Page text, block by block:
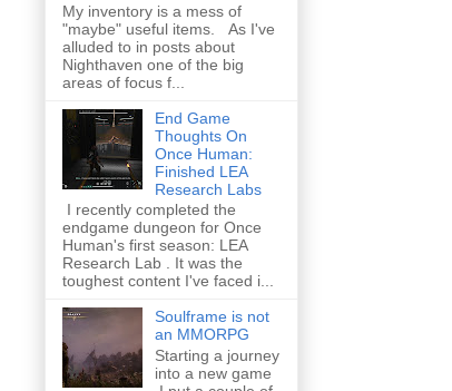
My inventory is a mess of
"maybe" useful items. As I've
alluded to in posts about
Nighthaven one of the big
areas of focus f...
End Game
Thoughts On
Once Human:
Finished LEA
Research Labs
I recently completed the
endgame dungeon for Once
Human's first season: LEA
Research Lab . It was the
toughest content I've faced i...
Soulframe is not
an MMORPG
Starting a journey
into a new game